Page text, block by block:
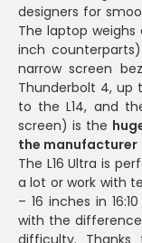
designers for
The laptop weighs
inch
narrow screen
Thunderbolt 4, up
to the L14, and
screen) is the
the manufacturer
The L16 Ultra is
a lot or work with
– 16 inches in
with the
difficulty.